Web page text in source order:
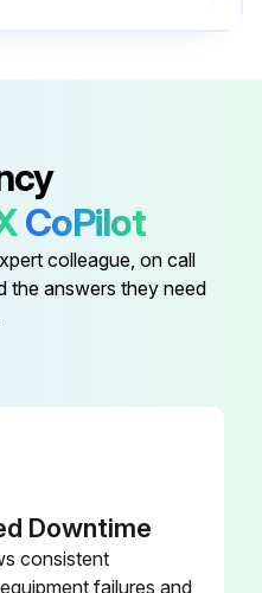
- Reforming of Capacitors every year when stored.;
- Replacement of the cooling fan (frame sizes R1…R4).;
CoPilot
colleague, on call
the answers they need
Downtime
consistent
failures and